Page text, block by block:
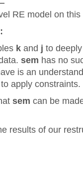
RE model on
k and j to
sem has no
is an
apply constraints.
sem can be
results of our